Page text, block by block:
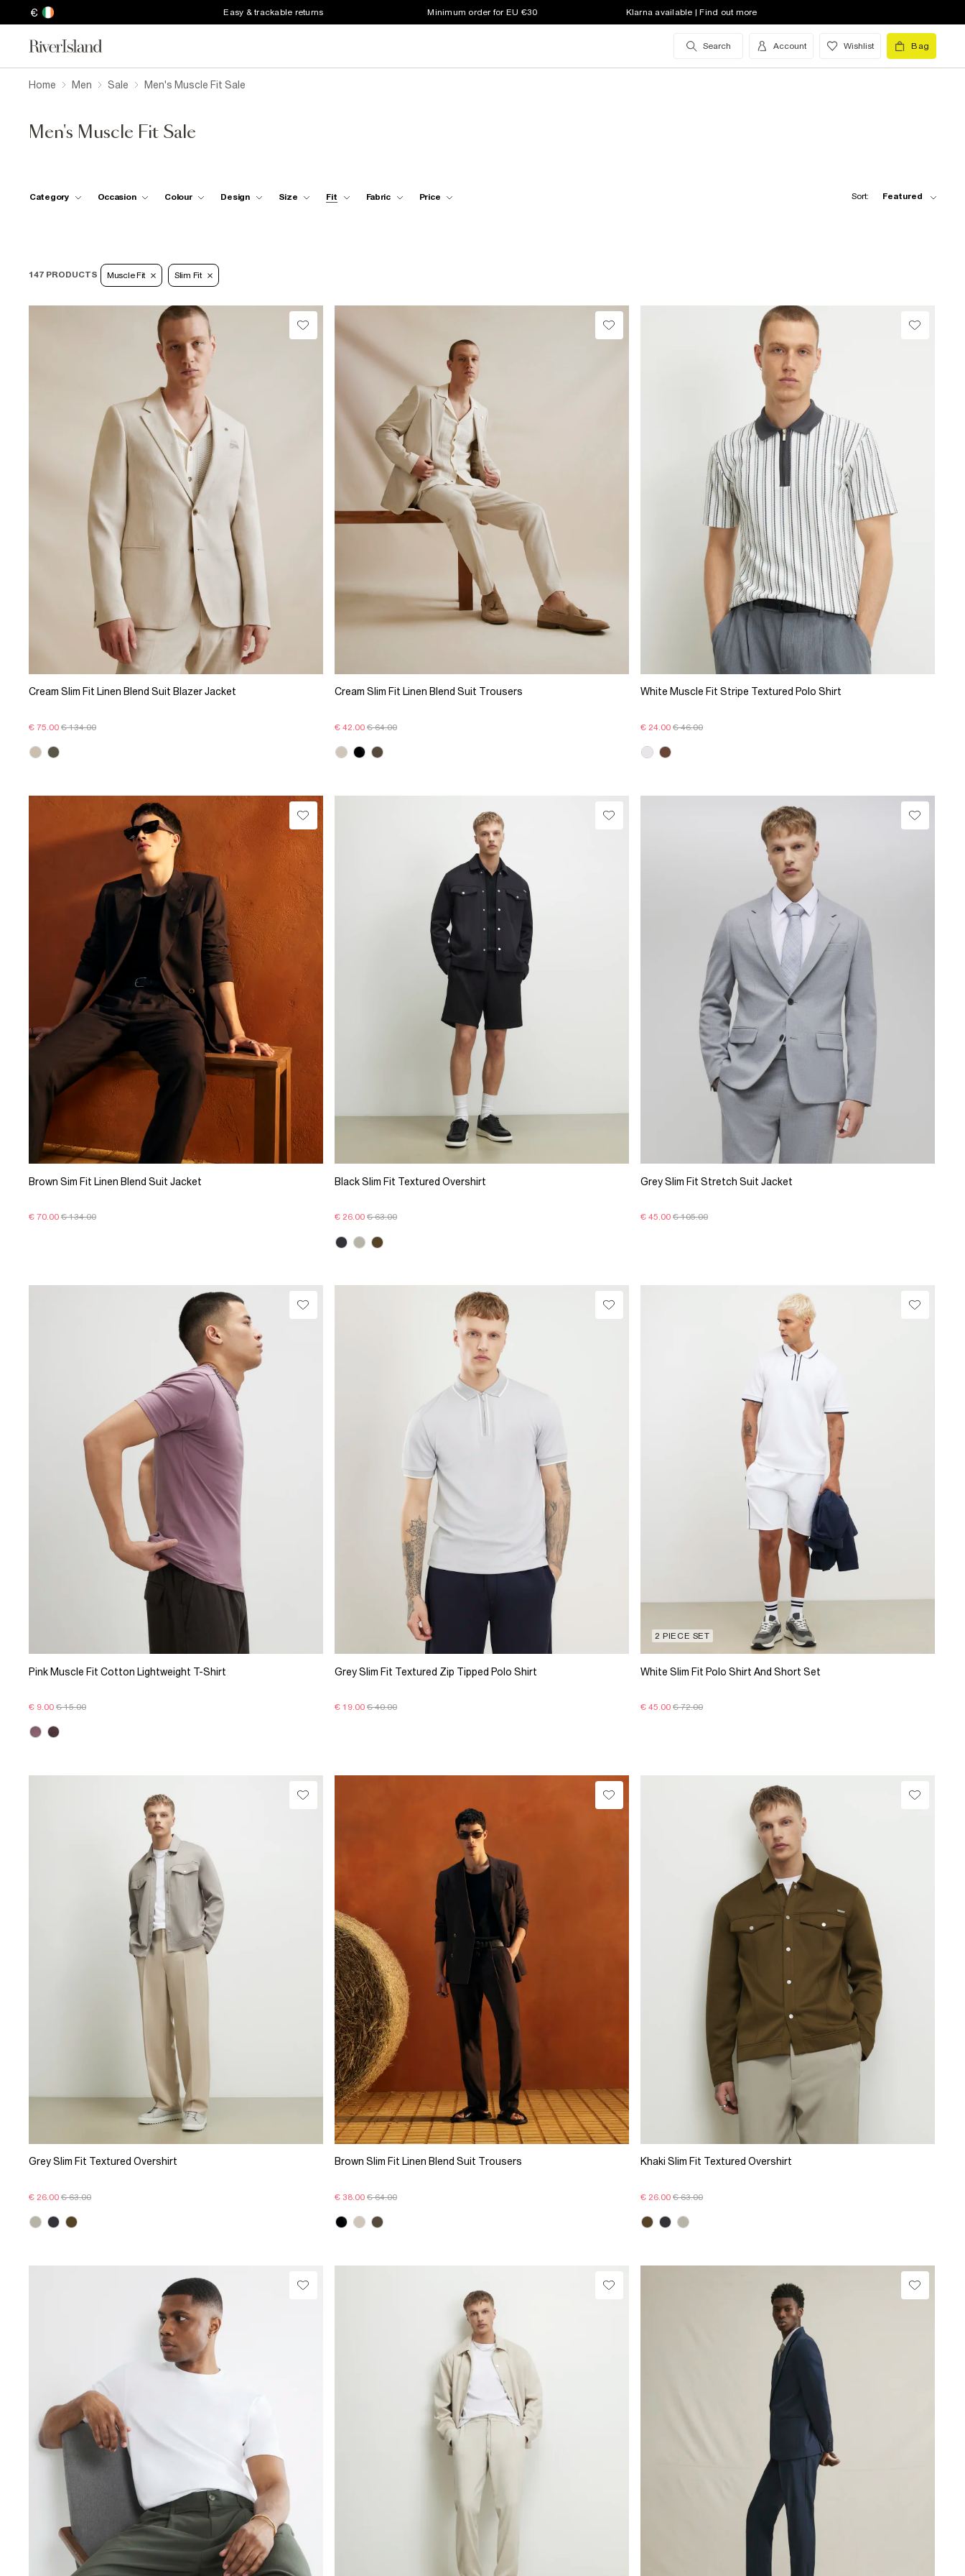
€ Easy & trackable returns Minimum order for EU €30 Klarna available | Find out more
Search Account Wishlist Bag
Home Men Sale Men's Muscle Fit Sale
Men's Muscle Fit Sale
Category Occasion Colour Design Size Fit Fabric Price Sort: Featured
147 PRODUCTS Muscle Fit Slim Fit
Cream Slim Fit Linen Blend Suit Blazer Jacket
€ 75.00 € 134.00
Cream Slim Fit Linen Blend Suit Trousers
€ 42.00 € 64.00
White Muscle Fit Stripe Textured Polo Shirt
€ 24.00 € 46.00
Brown Sim Fit Linen Blend Suit Jacket
€ 70.00 € 134.00
Black Slim Fit Textured Overshirt
€ 26.00 € 63.00
Grey Slim Fit Stretch Suit Jacket
€ 45.00 € 105.00
Pink Muscle Fit Cotton Lightweight T-Shirt
€ 9.00 € 15.00
Grey Slim Fit Textured Zip Tipped Polo Shirt
€ 19.00 € 40.00
2 PIECE SET
White Slim Fit Polo Shirt And Short Set
€ 45.00 € 72.00
Grey Slim Fit Textured Overshirt
€ 26.00 € 63.00
Brown Slim Fit Linen Blend Suit Trousers
€ 38.00 € 64.00
Khaki Slim Fit Textured Overshirt
€ 26.00 € 63.00